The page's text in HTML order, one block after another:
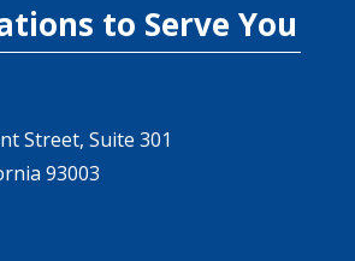
to Serve You
Street, Suite 301
93003